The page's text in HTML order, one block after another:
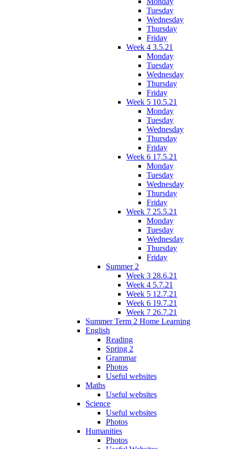
Tuesday
Wednesday
Thursday
Friday
Week 4 3.5.21
Monday
Tuesday
Wednesday
Thursday
Friday
Week 5 10.5.21
Monday
Tuesday
Wednesday
Thursday
Friday
Week 6 17.5.21
Monday
Tuesday
Wednesday
Thursday
Friday
Week 7 25.5.21
Monday
Tuesday
Wednesday
Thursday
Friday
Summer 2
Week 3 28.6.21
Week 4 5.7.21
Week 5 12.7.21
Week 6 19.7.21
Week 7 26.7.21
Summer Term 2 Home Learning
English
Reading
Spring 2
Grammar
Photos
Useful websites
Maths
Useful websites
Science
Useful websites
Photos
Humanities
Photos